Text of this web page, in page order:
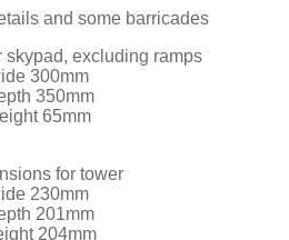
and some barricades
excluding ramps
300mm
350mm
65mm
for tower
230mm
201mm
204mm